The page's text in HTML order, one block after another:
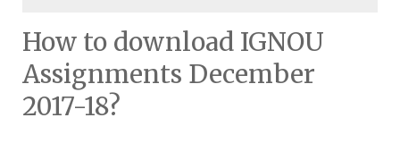
How to download IGNOU
Assignments December
2017-18?